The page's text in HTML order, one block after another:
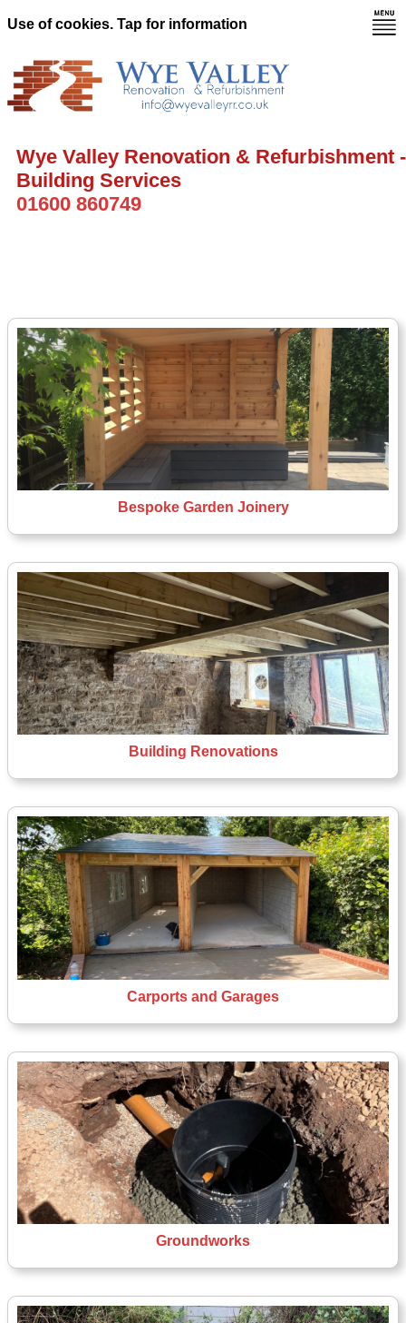
Use of cookies. Tap for information
Wye Valley Renovation & Refurbishment -
Building Services
01600 860749
Bespoke Garden Joinery
Building Renovations
Carports and Garages
Groundworks